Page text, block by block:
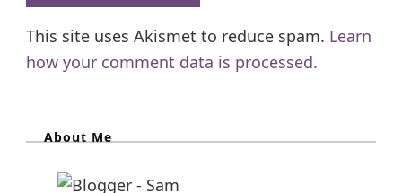
This site uses Akismet to reduce spam. Learn
how your comment data is processed.
About Me